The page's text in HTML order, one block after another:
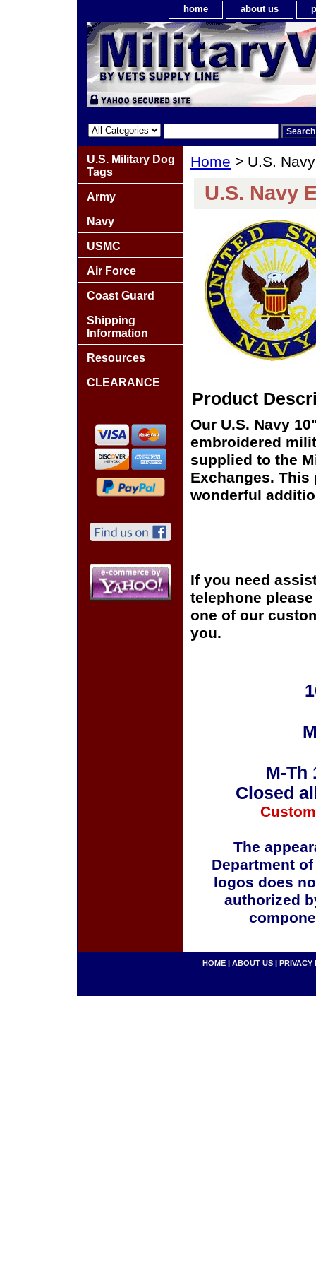
home about us
Home > U.S.
U.S. Navy
Product
Our U.S. Navy
embroidered
supplied to the
Exchanges. This
wonderful
If you need
telephone
one of our
you.
M-Th
Closed
The
Department
logos does
authorized
U.S. Military Dog
Tags
Army
Navy
USMC
Air Force
Coast Guard
Shipping
Information
Resources
CLEARANCE
HOME | ABOUT US | PRIVACY